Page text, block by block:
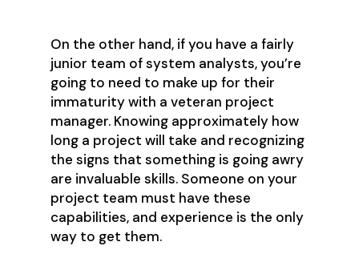
On the other hand, if you have a fairly
junior team of system analysts, you’re
going to need to make up for their
immaturity with a veteran project
manager. Knowing approximately how
long a project will take and recognizing
the signs that something is going awry
are invaluable skills. Someone on your
project team must have these
capabilities, and experience is the only
way to get them.